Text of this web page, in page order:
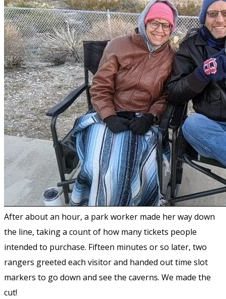
After about an hour, a park worker made her way down
the line, taking a count of how many tickets people
intended to purchase. Fifteen minutes or so later, two
rangers greeted each visitor and handed out time slot
markers to go down and see the caverns. We made the
cut!